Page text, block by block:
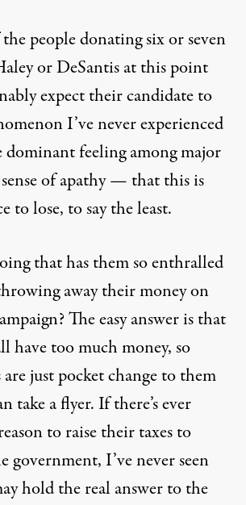
people donating six or seven
or DeSantis at this point
expect their candidate to
I’ve never experienced
dominant feeling among major
of apathy — that this is
to lose, to say the least.
that has them so enthralled
away their money on
The easy answer is that
have too much money, so
just pocket change to them
take a flyer. If there’s ever
to raise their taxes to
government, I’ve never seen
hold the real answer to the